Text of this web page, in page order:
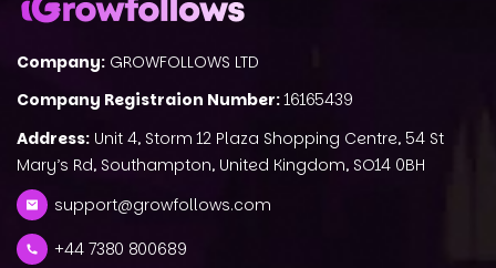
Company: GROWFOLLOWS LTD
Company Registraion Number:16165439
Address: Unit 4, Storm 12 Plaza Shopping Centre, 54 St
Mary’s Rd, Southampton, United Kingdom, SO14 0BH
support@growfollows.com
+44 7380 800689